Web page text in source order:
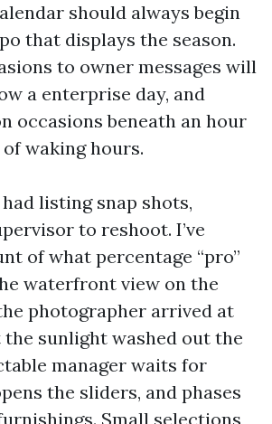
should always begin
that displays the season.
to owner messages will
a enterprise day, and
occasions beneath an hour
waking hours.
listing snap shots,
to reshoot. I’ve
of what percentage “pro”
waterfront view on the
photographer arrived at
sunlight washed out the
manager waits for
the sliders, and phases
Small selections